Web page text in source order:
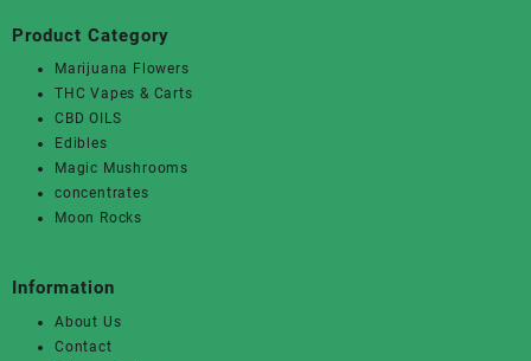
Product Category
Marijuana Flowers
THC Vapes & Carts
CBD OILS
Edibles
Magic Mushrooms
concentrates
Moon Rocks
Information
About Us
Contact